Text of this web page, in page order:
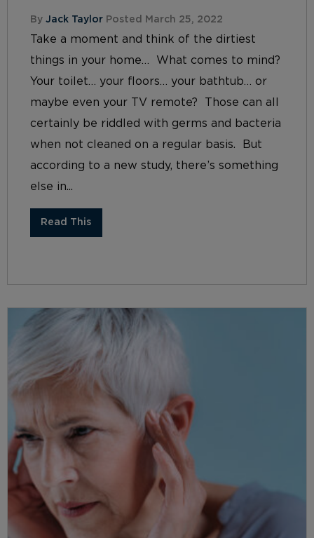
By Jack Taylor Posted March 25, 2022
Take a moment and think of the dirtiest
things in your home… What comes to mind?
Your toilet… your floors… your bathtub… or
maybe even your TV remote? Those can all
certainly be riddled with germs and bacteria
when not cleaned on a regular basis. But
according to a new study, there’s something
else in...
Read This